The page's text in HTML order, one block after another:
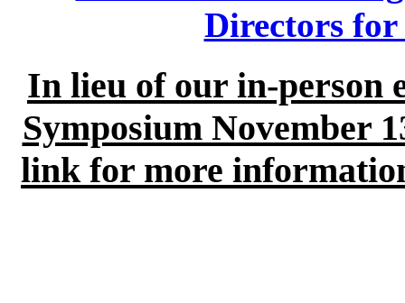
Directors
In lieu of our in-person
Symposium November
link for more